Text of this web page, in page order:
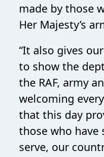
made by those
Her Majesty’s
“It also gives
to show the
the RAF, army
welcoming
that this day
those who have
serve, our